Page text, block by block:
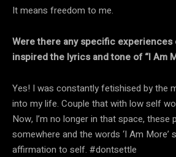
It means freedom to me.
Were there any specific
inspired the lyrics and tone of “I Am
Yes! I was constantly fetishised by the
into my life. Couple that with low self
Now, I’m no longer in that space, these
somewhere and the words ‘I Am More’
affirmation to self. #dontsettle